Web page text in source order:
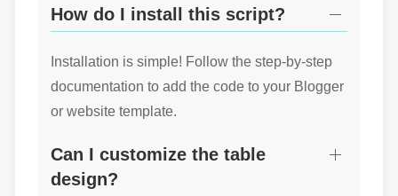
How do I install this script?
Installation is simple! Follow the step-by-step
documentation to add the code to your Blogger
or website template.
Can I customize the table
design?